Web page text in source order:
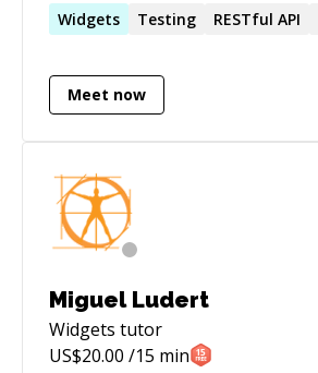
house iOS dev position was in
Widgets Testing RESTful API
Meet now
Miguel Ludert
Widgets tutor
US$20.00 /15 min